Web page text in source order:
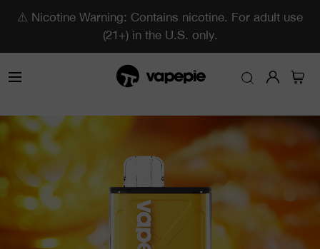
⚠️ Nicotine Warning: Contains nicotine. For adult use
(21+) in the U.S. only.